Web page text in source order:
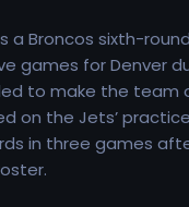
a Broncos sixth-
games for Denver
to make the team
on the Jets’
in three games